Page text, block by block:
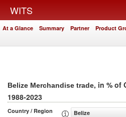
WITS
At a Glance Summary Partner Product
Belize Merchandise trade, in % of
1988-2023
Country / Region
Belize